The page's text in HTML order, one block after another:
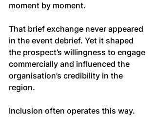
moment by moment.
That brief exchange never appeared
in the event debrief. Yet it shaped
the prospect’s willingness to engage
commercially and influenced the
organisation’s credibility in the
region.
Inclusion often operates this way.